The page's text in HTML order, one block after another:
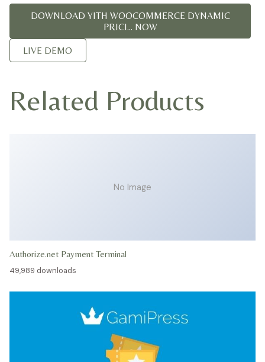
DOWNLOAD YITH WOOCOMMERCE DYNAMIC
PRICI... NOW
LIVE DEMO
Related Products
No Image
Authorize.net Payment Terminal
49,989 downloads